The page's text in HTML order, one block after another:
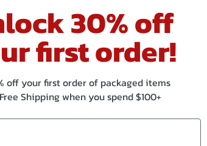
Equipment
Statement
Manufactured on
nuts, wheat, milk, soy
30% off
first order!
off your first order of packaged items
Shipping when you spend $100+